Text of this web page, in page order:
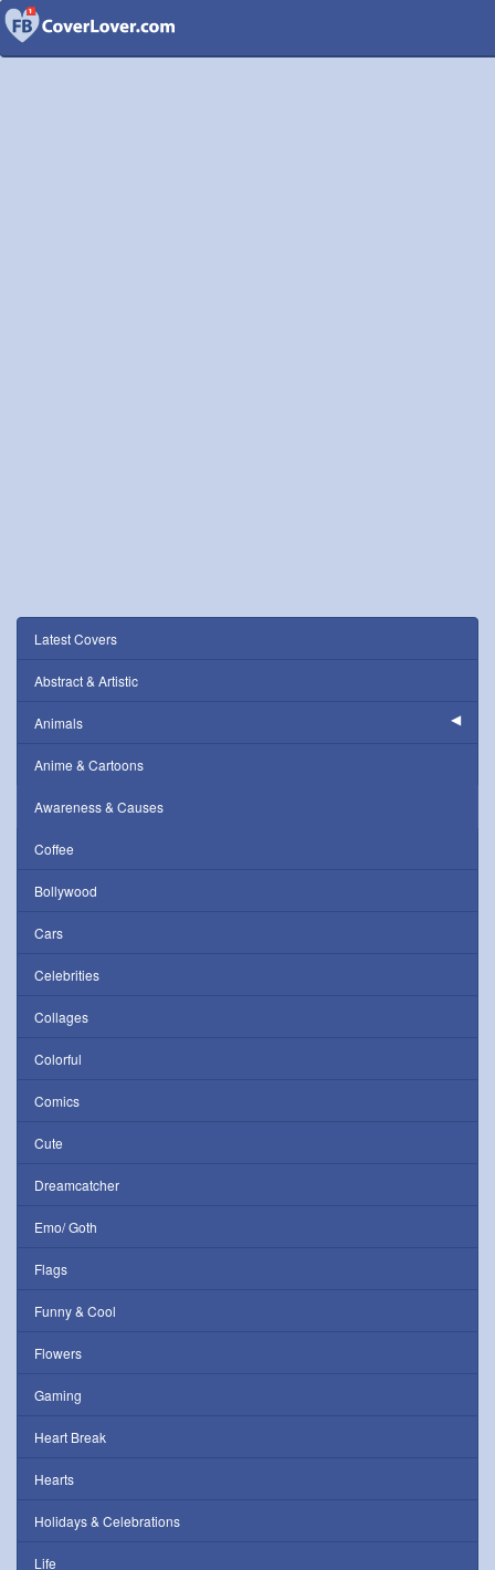
Latest Covers
Abstract & Artistic
Animals
Anime & Cartoons
Awareness & Causes
Coffee
Bollywood
Cars
Celebrities
Collages
Colorful
Comics
Cute
Dreamcatcher
Emo/ Goth
Flags
Funny & Cool
Flowers
Gaming
Heart Break
Hearts
Holidays & Celebrations
Life